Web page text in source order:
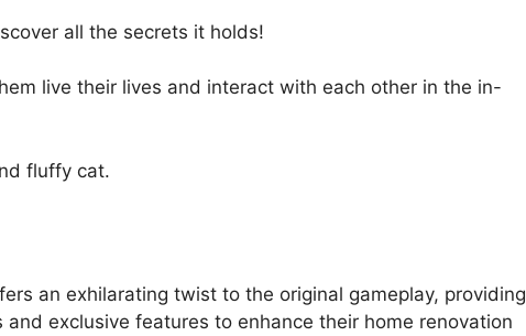
all the secrets it holds!
live their lives and interact with each other in the in-
fluffy cat.
an exhilarating twist to the original gameplay, providing
exclusive features to enhance their home renovation